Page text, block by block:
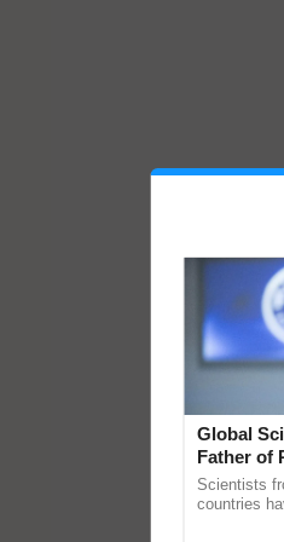
Global
Father of
Scientists
countries